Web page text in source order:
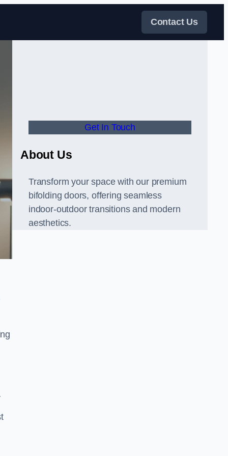
Contact Us
Get In Touch
About Us
Transform your space with our premium
bifolding doors, offering seamless
indoor-outdoor transitions and modern
aesthetics.